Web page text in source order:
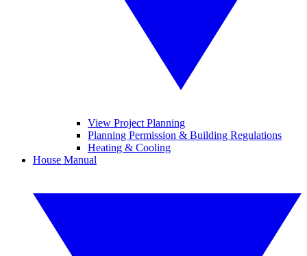
View Project Planning
Planning Permission & Building Regulations
Heating & Cooling
House Manual